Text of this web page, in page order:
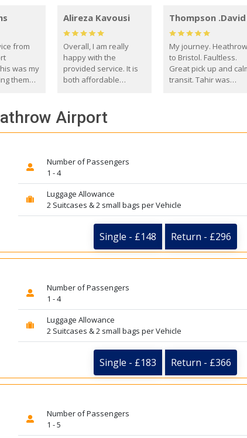
from
was my
them
came
baby
year old.
Alireza Kavousi
Overall, I am really
happy with the
provided service. It is
both affordable
reliable.
Thompson .David
My journey. Heathrow
to Bristol. Faultless.
Great pick up and
transit. Tahir was
you. David Thompson
Airport
Number of Passengers
1 - 4
Luggage Allowance
2 Suitcases & 2 small bags per Vehicle
Single - £148 Return - £296
Number of Passengers
1 - 4
Luggage Allowance
2 Suitcases & 2 small bags per Vehicle
Single - £183 Return - £366
Number of Passengers
1 - 5